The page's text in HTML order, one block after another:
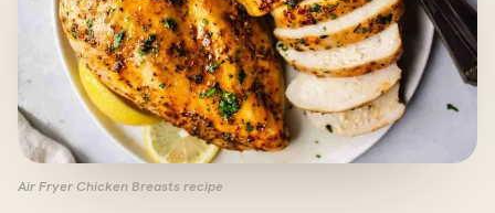
Air Fryer Chicken Breasts recipe